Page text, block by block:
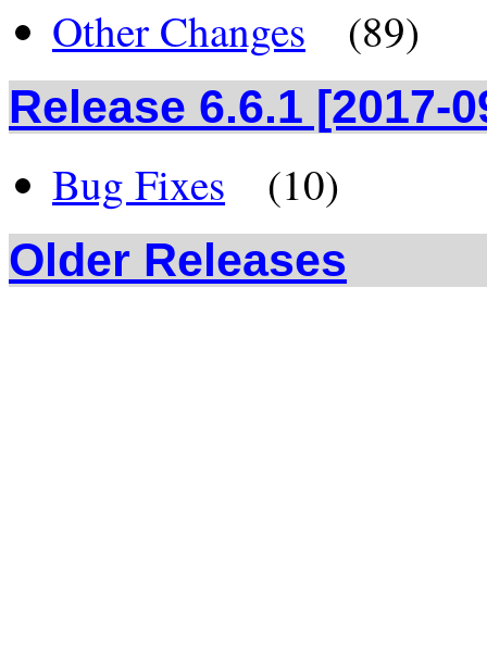
Other Changes (89)
Release 6.6.1 [2017-
Bug Fixes (10)
Older Releases